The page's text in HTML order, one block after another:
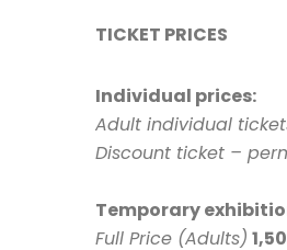
TICKET PRICES
Individual prices:
Adult individual
Discount ticket –
Temporary
Full Price (Adults)